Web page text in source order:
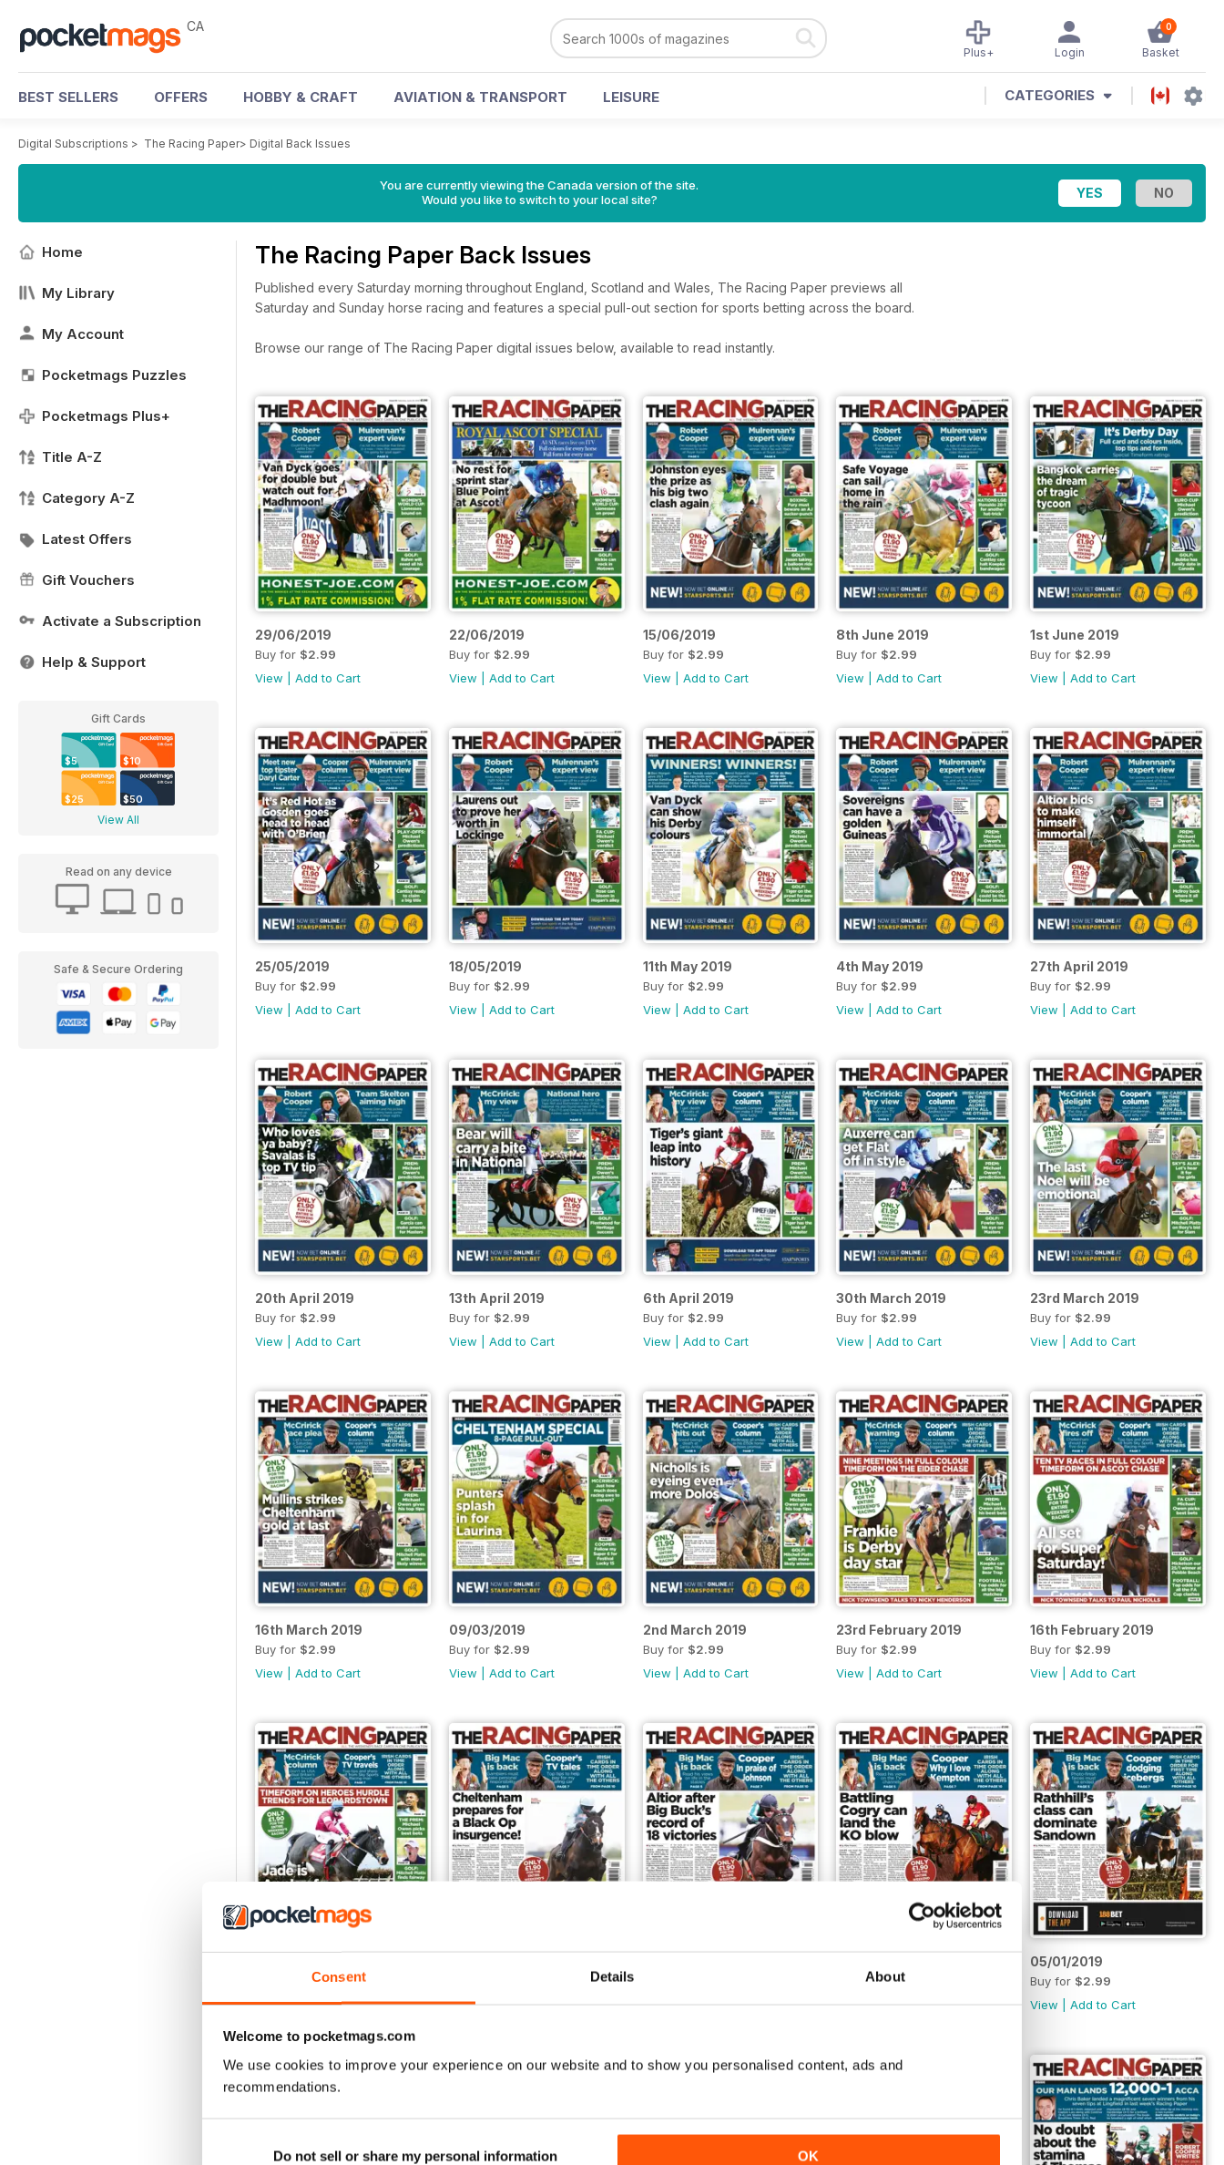
Consent Details About
Welcome to pocketmags.com
We use cookies to improve your experience on our website and to show you personalised content, ads and
recommendations.
Do not sell or share my personal information OK
CA 0
Basket
Login
Plus+
BEST SELLERS OFFERS HOBBY & CRAFT AVIATION & TRANSPORT LEISURE CATEGORIES
Digital Subscriptions > The Racing Paper> Digital Back Issues
You are currently viewing the Canada version of the site.
Would you like to switch to your local site?
Home
My Library
My Account
Pocketmags Puzzles
Pocketmags Plus+
Title A-Z
Category A-Z
Latest Offers
Gift Vouchers
Activate a Subscription
Help & Support
Gift Cards
$5 $10
$25 $50
View All
Read on any device
Safe & Secure Ordering
The Racing Paper Back Issues
Published every Saturday morning throughout England, Scotland and Wales, The Racing Paper previews all
Saturday and Sunday horse racing and features a special pull-out section for sports betting across the board.
Browse our range of The Racing Paper digital issues below, available to read instantly.
29/06/2019
Buy for $2.99
View
Add to Cart
22/06/2019
Buy for $2.99
View
Add to Cart
15/06/2019
Buy for $2.99
View
Add to Cart
8th June 2019
Buy for $2.99
View |Add to Cart
1st June 2019
Buy for $2.99
View |Add to Cart
25/05/2019
Buy for $2.99
View
Add to Cart
18/05/2019
Buy for $2.99
View
Add to Cart
11th May 2019
Buy for $2.99
View
Add to Cart
4th May 2019
Buy for $2.99
View |Add to Cart
27th April 2019
Buy for $2.99
View |Add to Cart
20th April 2019
Buy for $2.99
View
Add to Cart
13th April 2019
Buy for $2.99
View
Add to Cart
6th April 2019
Buy for $2.99
View
Add to Cart
30th March 2019
Buy for $2.99
View |Add to Cart
23rd March 2019
Buy for $2.99
View |Add to Cart
16th March 2019
Buy for $2.99
View
Add to Cart
09/03/2019
Buy for $2.99
View
Add to Cart
2nd March 2019
Buy for $2.99
View
Add to Cart
23rd February 2019
Buy for $2.99
View |Add to Cart
16th February 2019
Buy for $2.99
View |Add to Cart
$2.99
View|Add to Cart
View|Add to Cart
View|Add to Cart
Buy for$2.99
View|Add to Cart
05/01/2019
Buy for $2.99
View |Add to Cart